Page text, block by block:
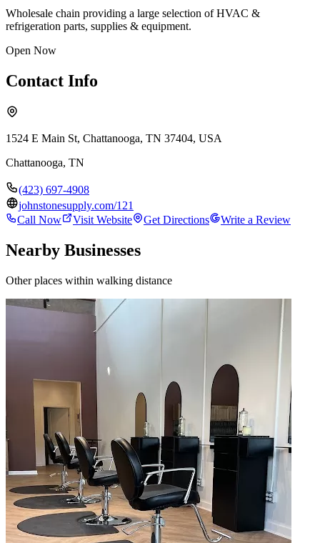
Wholesale chain providing a large selection of HVAC &
refrigeration parts, supplies & equipment.
Open Now
Contact Info
1524 E Main St, Chattanooga, TN 37404, USA
Chattanooga, TN
(423) 697-4908
johnstonesupply.com/121
Call Now
Visit Website Get Directions Write a Review
Nearby Businesses
Other places within walking distance